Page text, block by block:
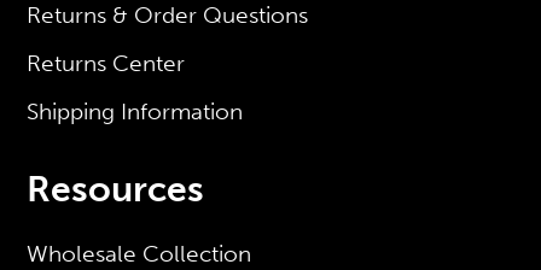
Returns & Order Questions
Returns Center
Shipping Information
Resources
Wholesale Collection